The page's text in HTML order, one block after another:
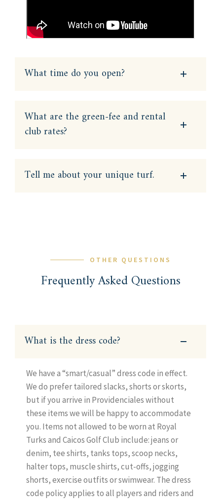
What time do you open?
What are the green-fee and rental
club rates?
Tell me about your unique turf.
OTHER QUESTIONS
Frequently Asked Questions
What is the dress code?
We have a “smart/casual” dress code in effect.
We do prefer tailored slacks, shorts or skorts,
but if you arrive in Providenciales without
these items we will be happy to accommodate
you. Items not allowed to be worn at Royal
Turks and Caicos Golf Club include: jeans or
denim, tee shirts, tanks tops, scoop necks,
halter tops, muscle shirts, cut-offs, jogging
shorts, exercise outfits or swimwear. The dress
code policy applies to all players and riders and